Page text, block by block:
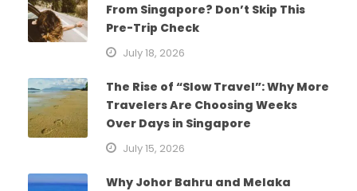
From Singapore? Don’t Skip This
Pre-Trip Check
July 18, 2026
The Rise of “Slow Travel”: Why More
Travelers Are Choosing Weeks
Over Days in Singapore
July 15, 2026
Why Johor Bahru and Melaka